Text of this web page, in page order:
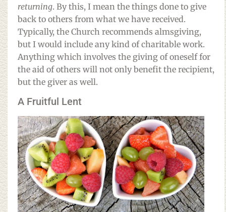
returning. By this, I mean the things done to give
back to others from what we have received.
Typically, the Church recommends almsgiving,
but I would include any kind of charitable work.
Anything which involves the giving of oneself for
the aid of others will not only benefit the recipient,
but the giver as well.
A Fruitful Lent